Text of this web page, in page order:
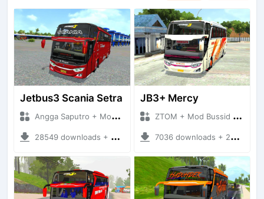
Jetbus3 Scania Setra
Angga Saputro + Mod Bussid Bus
28549 downloads + 32.11 MB
JB3+ Mercy
ZTOM + Mod Bussid Bus
7036 downloads + 20.54 MB